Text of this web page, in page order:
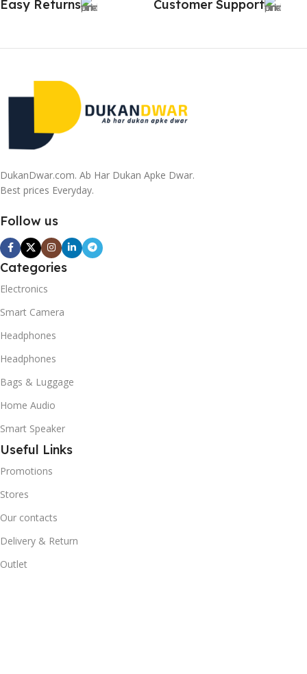
Easy Returns
Customer Support
DukanDwar.com. Ab Har Dukan Apke Dwar.
Best prices Everyday.
Follow us
Categories
Electronics
Smart Camera
Headphones
Headphones
Bags & Luggage
Home Audio
Smart Speaker
Useful Links
Promotions
Stores
Our contacts
Delivery & Return
Outlet